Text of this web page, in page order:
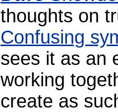
thoughts on
Confusing
sees it as an
working
create as